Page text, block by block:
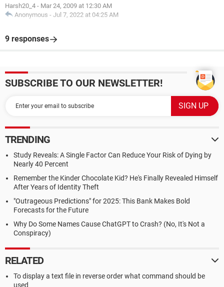
Harsh20_4 - Mar 24, 2009 at 12:30 AM
Anonymous - Jul 7, 2022 at 04:25 AM
9 responses
SUBSCRIBE TO OUR NEWSLETTER!
TRENDING
Study Reveals: A Single Factor Can Reduce Your Risk of Dying by
Nearly 40 Percent
Remember the Kinder Chocolate Kid? He's Finally Revealed Himself
After Years of Identity Theft
"Outrageous Predictions" for 2025: This Bank Makes Bold
Forecasts for the Future
Why Do Some Names Cause ChatGPT to Crash? (No, It's Not a
Conspiracy)
RELATED
To display a text file in reverse order what command should be
used